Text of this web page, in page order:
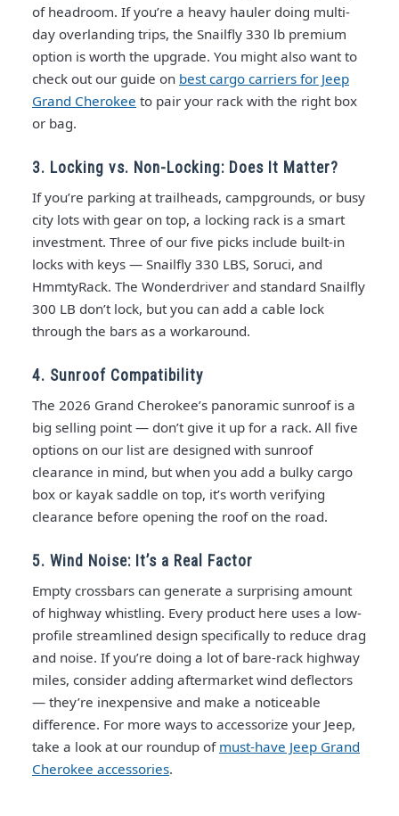
of headroom. If you’re a heavy hauler doing multi-
day overlanding trips, the Snailfly 330 lb premium
option is worth the upgrade. You might also want to
check out our guide on best cargo carriers for Jeep
Grand Cherokee to pair your rack with the right box
or bag.
3. Locking vs. Non-Locking: Does It Matter?
If you’re parking at trailheads, campgrounds, or busy
city lots with gear on top, a locking rack is a smart
investment. Three of our five picks include built-in
locks with keys — Snailfly 330 LBS, Soruci, and
HmmtyRack. The Wonderdriver and standard Snailfly
300 LB don’t lock, but you can add a cable lock
through the bars as a workaround.
4. Sunroof Compatibility
The 2026 Grand Cherokee’s panoramic sunroof is a
big selling point — don’t give it up for a rack. All five
options on our list are designed with sunroof
clearance in mind, but when you add a bulky cargo
box or kayak saddle on top, it’s worth verifying
clearance before opening the roof on the road.
5. Wind Noise: It’s a Real Factor
Empty crossbars can generate a surprising amount
of highway whistling. Every product here uses a low-
profile streamlined design specifically to reduce drag
and noise. If you’re doing a lot of bare-rack highway
miles, consider adding aftermarket wind deflectors
— they’re inexpensive and make a noticeable
difference. For more ways to accessorize your Jeep,
take a look at our roundup of must-have Jeep Grand
Cherokee accessories.